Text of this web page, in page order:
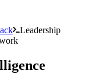
Leadership